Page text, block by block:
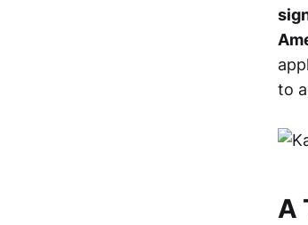
to
A